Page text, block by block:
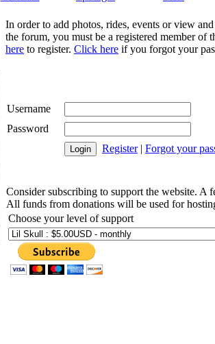
In order to add photos, rides, events or view
the forum, you must be a registered member of
here to register. Click here if you forgot your
Username
Password
Register| Forgot your
Consider subscribing to support the website. A
All funds from donations will be used for
Choose your level of support